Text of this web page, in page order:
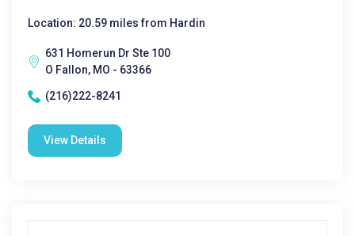
Location: 20.59 miles from Hardin
631 Homerun Dr Ste 100
O Fallon, MO - 63366
(216)222-8241
View Details